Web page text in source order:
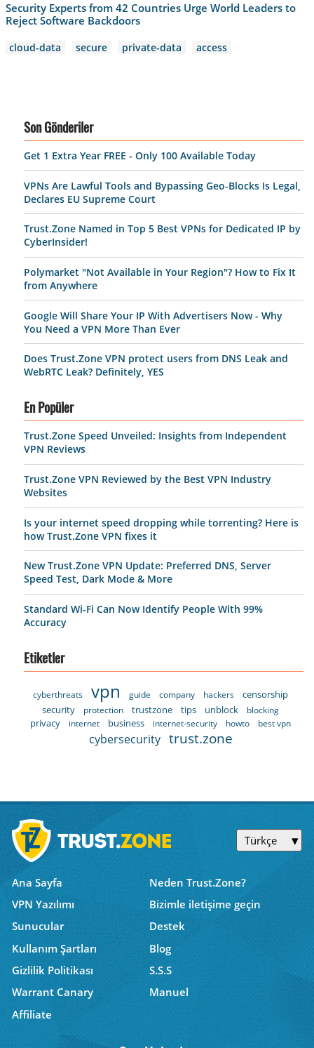
Security Experts from 42 Countries Urge World Leaders to
Reject Software Backdoors
cloud-data secure private-data access
Son Gönderiler
Get 1 Extra Year FREE - Only 100 Available Today
VPNs Are Lawful Tools and Bypassing Geo-Blocks Is Legal,
Declares EU Supreme Court
Trust.Zone Named in Top 5 Best VPNs for Dedicated IP by
CyberInsider!
Polymarket "Not Available in Your Region"? How to Fix It
from Anywhere
Google Will Share Your IP With Advertisers Now - Why
You Need a VPN More Than Ever
Does Trust.Zone VPN protect users from DNS Leak and
WebRTC Leak? Definitely, YES
En Popüler
Trust.Zone Speed Unveiled: Insights from Independent
VPN Reviews
Trust.Zone VPN Reviewed by the Best VPN Industry
Websites
Is your internet speed dropping while torrenting? Here is
how Trust.Zone VPN fixes it
New Trust.Zone VPN Update: Preferred DNS, Server
Speed Test, Dark Mode & More
Standard Wi-Fi Can Now Identify People With 99%
Accuracy
Etiketler
cyberthreats vpn guide company hackers
censorship
security
protection trustzone tips unblock blocking
privacy internet business internet-security howto best vpn
cybersecurity trust.zone
Türkçe
Ana Sayfa
Neden Trust.Zone?
VPN Yazılımı
Bizimle iletişime geçin
Sunucular
Destek
Kullanım Şartları
Blog
Gizlilik Politikası
S.S.S
Warrant Canary
Manuel
Affiliate